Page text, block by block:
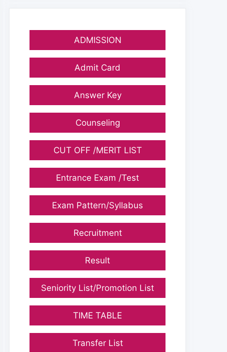
ADMISSION
Admit Card
Answer Key
Counseling
CUT OFF /MERIT LIST
Entrance Exam /Test
Exam Pattern/Syllabus
Recruitment
Result
Seniority List/Promotion List
TIME TABLE
Transfer List